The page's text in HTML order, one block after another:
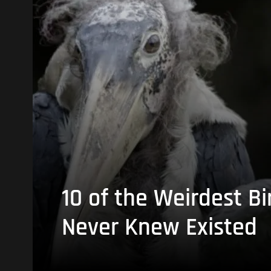
10 of the Weirdest
Never Knew Existed